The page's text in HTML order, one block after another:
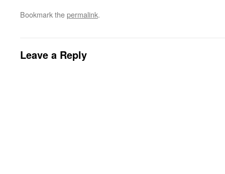
Bookmark thepermalink.
Leave a Reply